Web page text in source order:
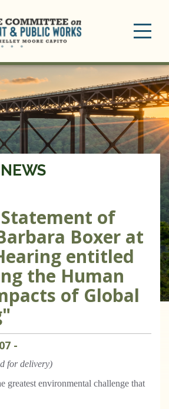
of
Boxer at
entitled
the Human
of Global
-
for delivery)
greatest environmental challenge that